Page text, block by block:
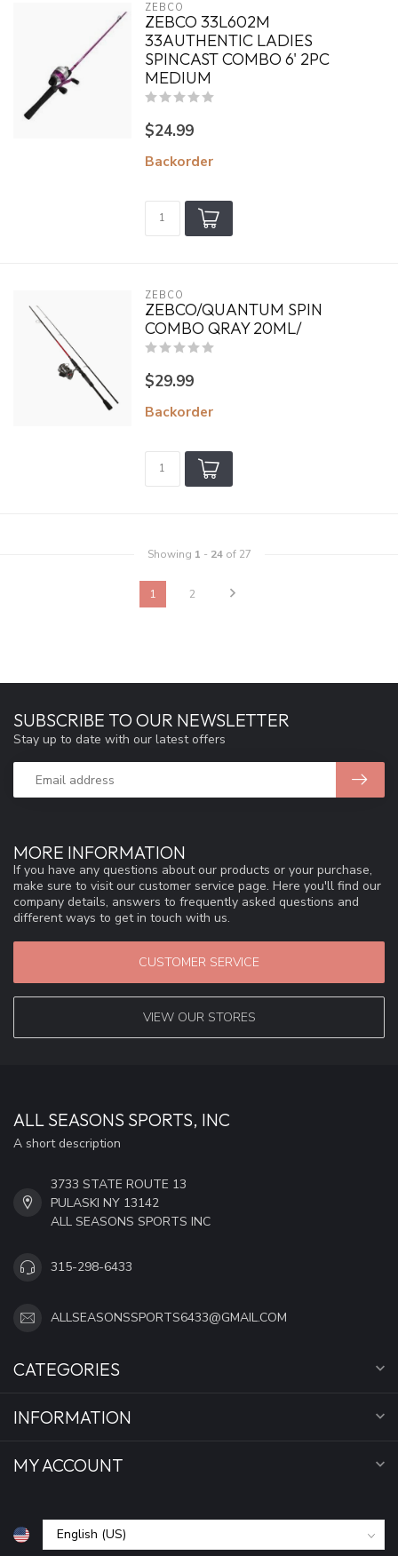
ZEBCO
ZEBCO 33L602M
33AUTHENTIC LADIES
SPINCAST COMBO 6' 2PC
MEDIUM
$24.99
Backorder
ZEBCO
ZEBCO/QUANTUM SPIN
COMBO QRAY 20ML/
$29.99
Backorder
Showing 1 - 24of 27
1 2
MORE INFORMATION
If you have any questions about our products or your purchase,
make sure to visit our customer service page. Here you'll find our
company details, answers to frequently asked questions and
different ways to get in touch with us.
CUSTOMER SERVICE
VIEW OUR STORES
SUBSCRIBE TO OUR NEWSLETTER
Stay up to date with our latest offers
ALL SEASONS SPORTS, INC
A short description
3733 STATE ROUTE 13
PULASKI NY 13142
ALL SEASONS SPORTS INC
315-298-6433
ALLSEASONSSPORTS6433@GMAIL.COM
CATEGORIES
INFORMATION
MY ACCOUNT